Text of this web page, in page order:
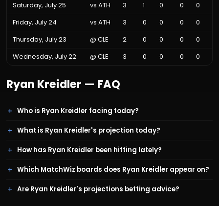
Saturday, July 25
vs ATH 3 1 0 0
0
Friday, July 24
vs ATH 3 0 0 0
0
Thursday, July 23
@ CLE 2 0 0 0
0
Wednesday, July 22
@ CLE 3 0 0 0 0
Ryan Kreidler — FAQ
Who is Ryan Kreidler facing today?
What is Ryan Kreidler's projection today?
How has Ryan Kreidler been hitting lately?
Which MatchWiz boards does Ryan Kreidler appear on?
Are Ryan Kreidler's projections betting advice?